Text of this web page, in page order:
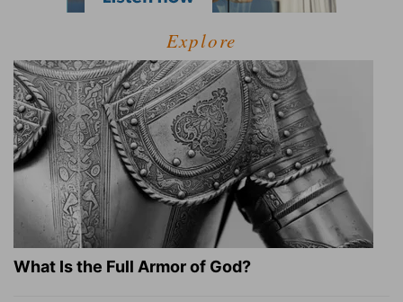
Explore
What Is the Full Armor of God?